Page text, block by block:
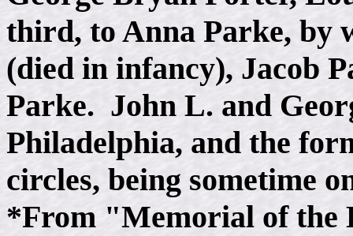
third, to Anna Parke, by
(died in infancy), Jacob
Parke. John L. and
Philadelphia, and the
circles, being sometime
*From "Memorial of the